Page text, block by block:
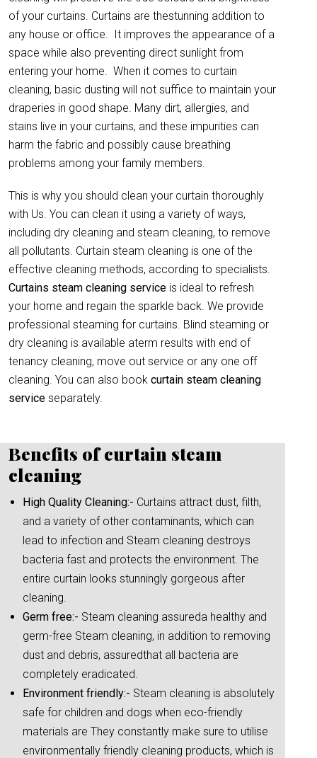
of your curtains. Curtains are thestunning addition to
any house or office. It improves the appearance of a
space while also preventing direct sunlight from
entering your home. When it comes to curtain
cleaning, basic dusting will not suffice to maintain your
draperies in good shape. Many dirt, allergies, and
stains live in your curtains, and these impurities can
harm the fabric and possibly cause breathing
problems among your family members.
This is why you should clean your curtain thoroughly
with Us. You can clean it using a variety of ways,
including dry cleaning and steam cleaning, to remove
all pollutants. Curtain steam cleaning is one of the
effective cleaning methods, according to specialists.
Curtains steam cleaning service is ideal to refresh
your home and regain the sparkle back. We provide
professional steaming for curtains. Blind steaming or
dry cleaning is available aterm results with end of
tenancy cleaning, move out service or any one off
cleaning. You can also book curtain steam cleaning
service separately.
Benefits of curtain steam
cleaning
High Quality Cleaning:- Curtains attract dust, filth,
and a variety of other contaminants, which can
lead to infection and Steam cleaning destroys
bacteria fast and protects the environment. The
entire curtain looks stunningly gorgeous after
cleaning.
Germ free:- Steam cleaning assureda healthy and
germ-free Steam cleaning, in addition to removing
dust and debris, assuredthat all bacteria are
completely eradicated.
Environment friendly:- Steam cleaning is absolutely
safe for children and dogs when eco-friendly
materials are They constantly make sure to utilise
environmentally friendly cleaning products, which is